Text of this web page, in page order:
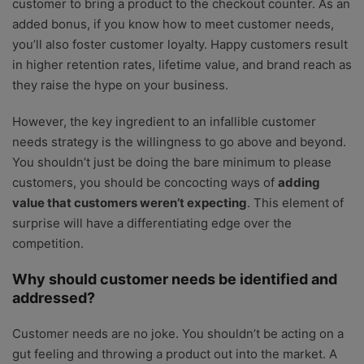
customer to bring a product to the checkout counter. As an
added bonus, if you know how to meet customer needs,
you’ll also foster customer loyalty. Happy customers result
in higher retention rates, lifetime value, and brand reach as
they raise the hype on your business.
However, the key ingredient to an infallible customer
needs strategy is the willingness to go above and beyond.
You shouldn’t just be doing the bare minimum to please
customers, you should be concocting ways of adding
value that customers weren’t expecting. This element of
surprise will have a differentiating edge over the
competition.
Why should customer needs be identified and
addressed?
Customer needs are no joke. You shouldn’t be acting on a
gut feeling and throwing a product out into the market. A